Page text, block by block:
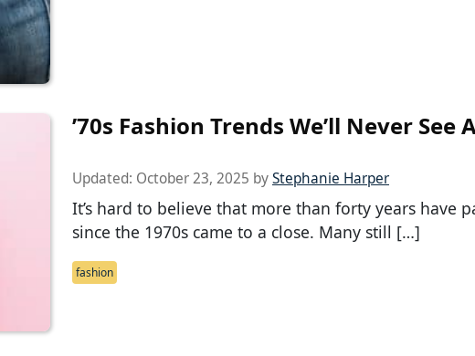
’70s Fashion Trends We’ll Never See
Updated: October 23, 2025 byStephanie Harper
It’s hard to believe that more than forty years have
since the 1970s came to a close. Many still […]
fashion